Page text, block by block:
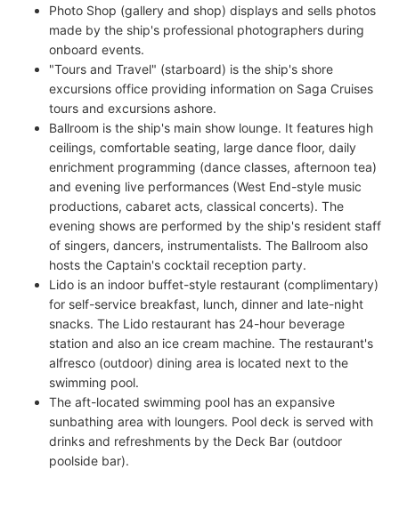
Photo Shop (gallery and shop) displays and sells photos
made by the ship's professional photographers during
onboard events.
"Tours and Travel" (starboard) is the ship's shore
excursions office providing information on Saga Cruises
tours and excursions ashore.
Ballroom is the ship's main show lounge. It features high
ceilings, comfortable seating, large dance floor, daily
enrichment programming (dance classes, afternoon tea)
and evening live performances (West End-style music
productions, cabaret acts, classical concerts). The
evening shows are performed by the ship's resident staff
of singers, dancers, instrumentalists. The Ballroom also
hosts the Captain's cocktail reception party.
Lido is an indoor buffet-style restaurant (complimentary)
for self-service breakfast, lunch, dinner and late-night
snacks. The Lido restaurant has 24-hour beverage
station and also an ice cream machine. The restaurant's
alfresco (outdoor) dining area is located next to the
swimming pool.
The aft-located swimming pool has an expansive
sunbathing area with loungers. Pool deck is served with
drinks and refreshments by the Deck Bar (outdoor
poolside bar).